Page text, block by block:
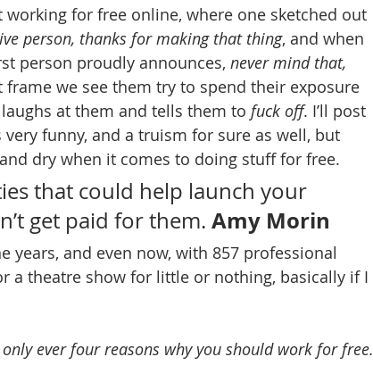
working for free online, where one sketched out
person, thanks for making that thing, and when
person proudly announces, never mind that,
frame we see them try to spend their exposure
at them and tells them to fuck off. I’ll post
funny, and a truism for sure as well, but
dry when it comes to doing stuff for free.
that could help launch your
get paid for them. Amy Morin
years, and even now, with 857 professional
a theatre show for little or nothing, basically if I
ever four reasons why you should work for free.